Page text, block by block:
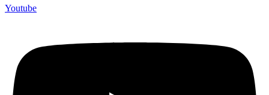
Youtube